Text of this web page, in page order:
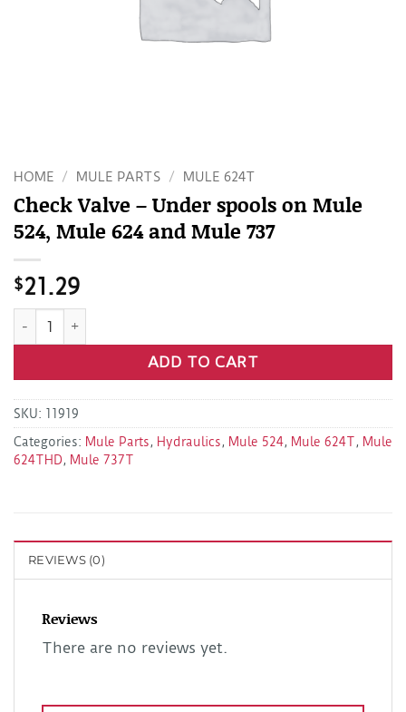
HOME / MULE PARTS / MULE 624T
Check Valve – Under spools on Mule
524, Mule 624 and Mule 737
$21.29
Check Valve - Under spools on Mule 524, Mule 624 and
ADD TO CART
SKU: 11919
Categories: Mule Parts, Hydraulics, Mule 524, Mule 624T, Mule
624THD, Mule 737T
REVIEWS (0)
Reviews
There are no reviews yet.